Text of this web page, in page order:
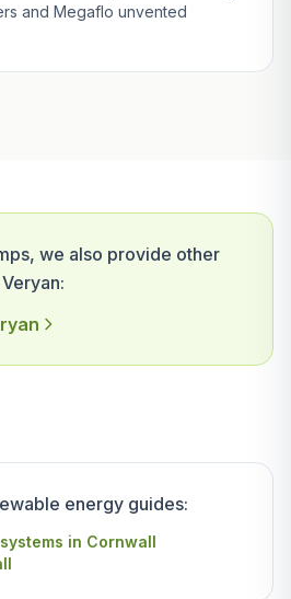
and Megaflo unvented
we also provide other
energy guides:
in Cornwall